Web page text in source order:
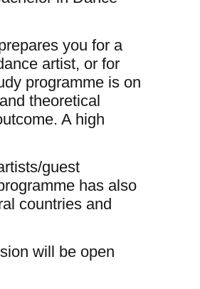
you for a
artist, or for
programme is on
theoretical
A high
guest
has also
countries and
will be open